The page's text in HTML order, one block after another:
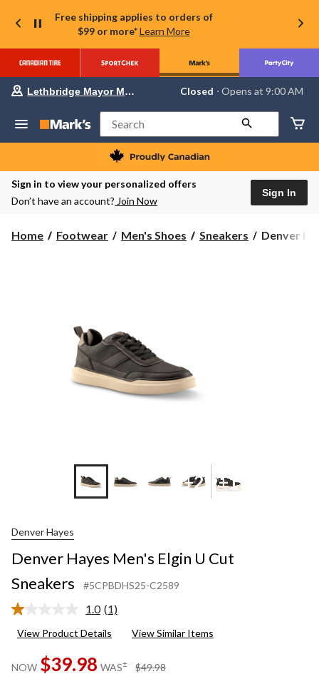
Free shipping applies to orders of
$99 or more* Learn More
Your
store
Lethbridge
Mayor
Magrath,
currently
Closed,
AM
Lethbridge Mayor Magrath Closed ⋅ Opens at 9:00 AM
Search
Sign in to view your personalized offers
Don’t have an account? Join Now
Sign In
Home Footwear Men's Shoes Sneakers
Denver
Denver
+2 +1
Denver Hayes
Denver Hayes Men's Elgin U Cut
Sneakers
#5CPBDHS25-C2589
1.0 Read
Review.
page
link.
(1)
View Product Details View Similar Items
NOW $39.98 WAS± $49.98